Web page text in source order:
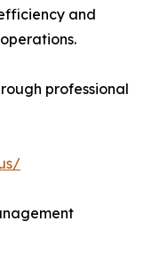
and
professional